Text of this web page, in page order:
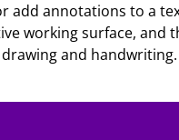
add annotations to a
working surface, and
and handwriting.